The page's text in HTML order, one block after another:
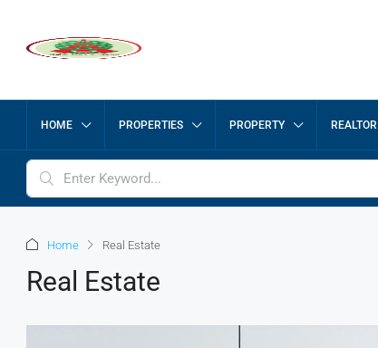
HOME PROPERTIES PROPERTY REALTOR
Home Real Estate
Real Estate